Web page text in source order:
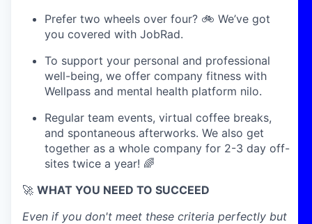
Prefer two wheels over four? 🚲 We’ve got
you covered with JobRad.
To support your personal and professional
well-being, we offer company fitness with
Wellpass and mental health platform nilo.
Regular team events, virtual coffee breaks,
and spontaneous afterworks. We also get
together as a whole company for 2-3 day off-
sites twice a year! 🌈
🚀 WHAT YOU NEED TO SUCCEED
Even if you don't meet these criteria perfectly but